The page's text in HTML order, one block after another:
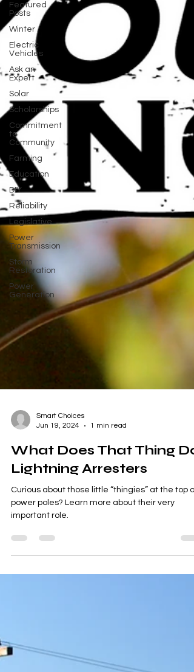
Featured
Posts
Winter
Electric
Vehicles
Ask an
Expert
Solar
Scholarships
Commitment
to
Community
Farming
Education
DIY
Reliability
Legislative
Power
Transmission
Storm
Restoration
Power
Generation
What Does That Thing
Lightning Arresters
Curious about those little “thingies” at the top of
power poles? Learn more about their very